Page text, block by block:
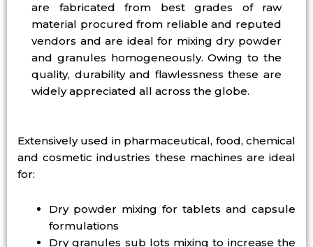
are fabricated from best grades of raw
material procured from reliable and reputed
vendors and are ideal for mixing dry powder
and granules homogeneously. Owing to the
quality, durability and flawlessness these are
widely appreciated all across the globe.
Extensively used in pharmaceutical, food, chemical
and cosmetic industries these machines are ideal
for:
Dry powder mixing for tablets and capsule
formulations
Dry granules sub lots mixing to increase the